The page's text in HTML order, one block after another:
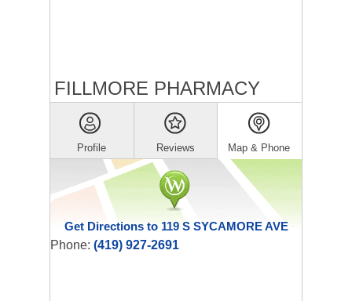
FILLMORE PHARMACY
Profile Reviews Map & Phone
Get Directions to 119 S SYCAMORE AVE
Phone: (419) 927-2691